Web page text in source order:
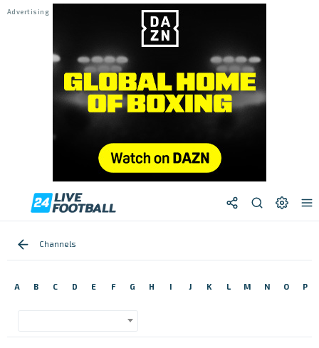
Channels
A B C D E F G H I J K L M N O P